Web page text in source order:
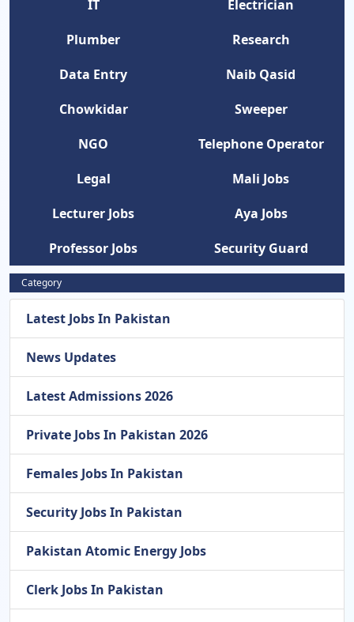
IT
Electrician
Plumber
Research
Data Entry
Naib Qasid
Chowkidar
Sweeper
NGO
Telephone Operator
Legal
Mali Jobs
Lecturer Jobs
Aya Jobs
Professor Jobs
Security Guard
Category
Latest Jobs In Pakistan
News Updates
Latest Admissions 2026
Private Jobs In Pakistan 2026
Females Jobs In Pakistan
Security Jobs In Pakistan
Pakistan Atomic Energy Jobs
Clerk Jobs In Pakistan